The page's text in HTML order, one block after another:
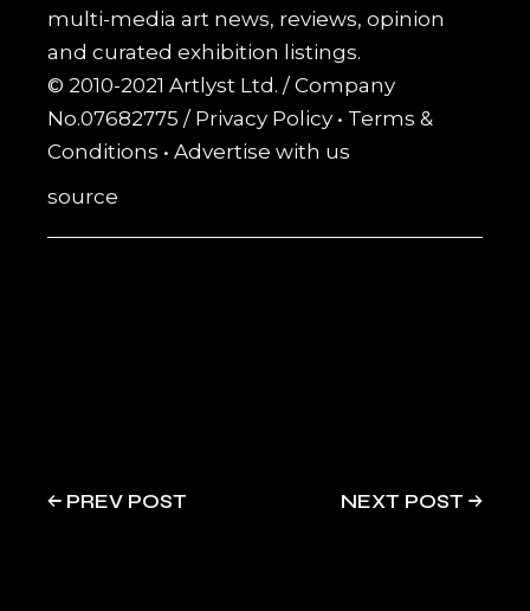
multi-media art news, reviews, opinion
and curated exhibition listings.
© 2010-2021 Artlyst Ltd. / Company
No.07682775 / Privacy Policy • Terms &
Conditions •Advertise with us
source
PREV POST NEXT POST